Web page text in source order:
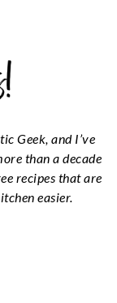
Geek, and I’ve
than a decade
recipes that are
easier.